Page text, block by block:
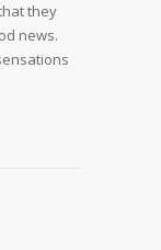
they
news.